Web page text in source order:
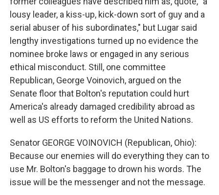
lousy leader, a kiss-up, kick-down sort of guy and a
serial abuser of his subordinates," but Lugar said
lengthy investigations turned up no evidence the
nominee broke laws or engaged in any serious
ethical misconduct. Still, one committee
Republican, George Voinovich, argued on the
Senate floor that Bolton's reputation could hurt
America's already damaged credibility abroad as
well as US efforts to reform the United Nations.
Senator GEORGE VOINOVICH (Republican, Ohio):
Because our enemies will do everything they can to
use Mr. Bolton's baggage to drown his words. The
issue will be the messenger and not the message.